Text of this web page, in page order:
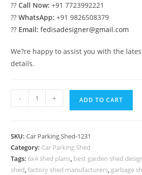
??Call Now: +91 7723992221
??WhatsApp: +91 9826508379
?? Email: fedisadesigner@gmail.com
We?re happy to assist you with the
details.
Parking
Parking
Shed
In
- + ADD TO CART
SKU:Car Parking Shed-1231
Category: Car Parking Shed
Tags: 6x4 shed plans, best garden shed
shed,factory shed manufacturers, garbage